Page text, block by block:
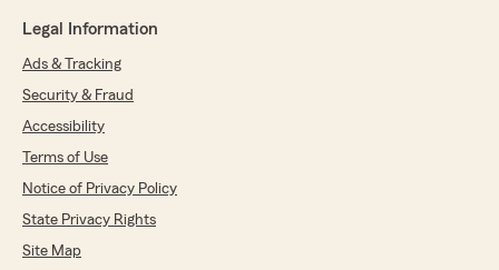
Legal Information
Ads & Tracking
Security & Fraud
Accessibility
Terms of Use
Notice of Privacy Policy
State Privacy Rights
Site Map